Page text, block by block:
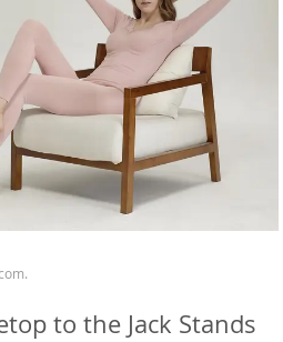
to the Jack Stands